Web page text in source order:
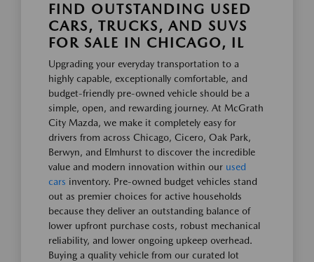
FIND OUTSTANDING USED
CARS, TRUCKS, AND SUVS
FOR SALE IN CHICAGO, IL
Upgrading your everyday transportation to a
highly capable, exceptionally comfortable, and
budget-friendly pre-owned vehicle should be a
simple, open, and rewarding journey. At McGrath
City Mazda, we make it completely easy for
drivers from across Chicago, Cicero, Oak Park,
Berwyn, and Elmhurst to discover the incredible
value and modern innovation within our used
cars inventory. Pre-owned budget vehicles stand
out as premier choices for active households
because they deliver an outstanding balance of
lower upfront purchase costs, robust mechanical
reliability, and lower ongoing upkeep overhead.
Buying a quality vehicle from our curated lot